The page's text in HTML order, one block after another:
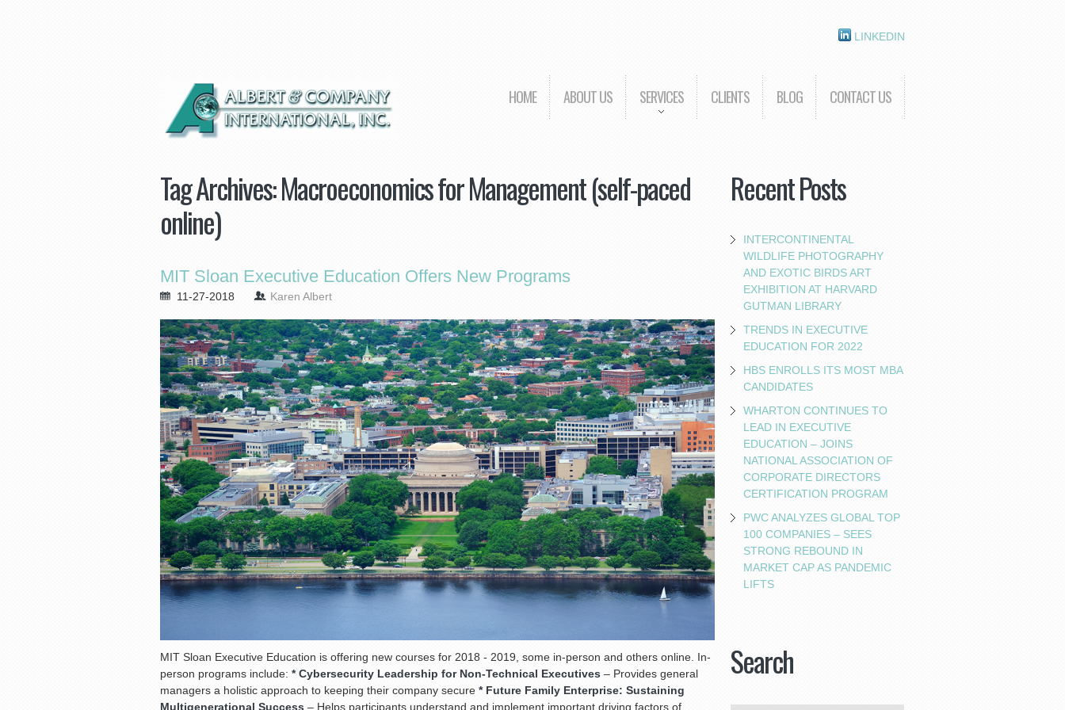
HOME ABOUT US SERVICES CLIENTS BLOG CONTACT US
LINKEDIN
Tag Archives:Macroeconomics for Management (self-paced
online)
MIT Sloan Executive Education Offers New Programs
11-27-2018 Karen Albert
MIT Sloan Executive Education is offering new courses for 2018 - 2019, some in-person and others online. In-
person programs include: * Cybersecurity Leadership for Non-Technical Executives – Provides general
managers a holistic approach to keeping their company secure * Future Family Enterprise: Sustaining
Multigenerational Success – Helps participants understand and implement important driving factors of
Recent Posts
INTERCONTINENTAL
WILDLIFE PHOTOGRAPHY
AND EXOTIC BIRDS ART
EXHIBITION AT HARVARD
GUTMAN LIBRARY
TRENDS IN EXECUTIVE
EDUCATION FOR 2022
HBS ENROLLS ITS MOST MBA
CANDIDATES
WHARTON CONTINUES TO
LEAD IN EXECUTIVE
EDUCATION – JOINS
NATIONAL ASSOCIATION OF
CORPORATE DIRECTORS
CERTIFICATION PROGRAM
PWC ANALYZES GLOBAL TOP
100 COMPANIES – SEES
STRONG REBOUND IN
MARKET CAP AS PANDEMIC
LIFTS
Search